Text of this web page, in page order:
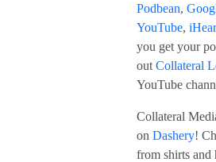
Podbean,
YouTube,
you get your
out Collateral
YouTube
Collateral
on Dashery!
from shirts and